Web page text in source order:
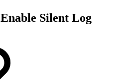
Enable Silent Log